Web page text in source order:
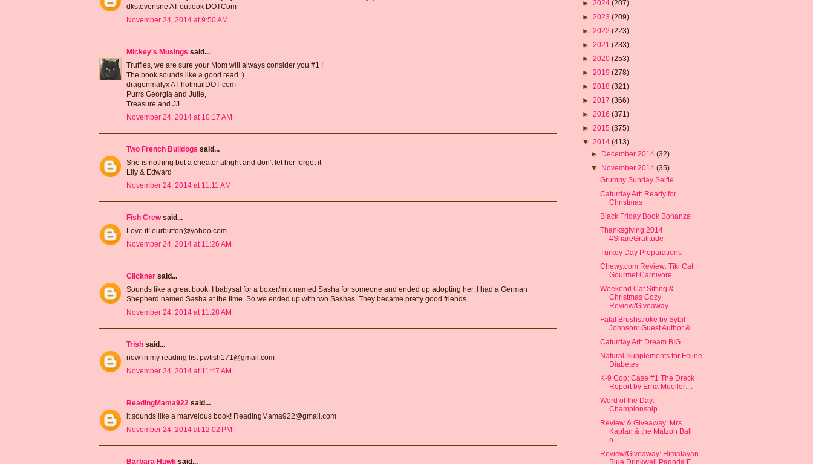
dkstevensne AT outlook DOTCom
November 24, 2014 at 9:50 AM
Mickey's Musings said...
Truffles, we are sure your Mom will always consider you #1 !
The book sounds like a good read :)
dragonmalyx AT hotmailDOT com
Purrs Georgia and Julie,
Treasure and JJ
November 24, 2014 at 10:17 AM
Two French Bulldogs said...
She is nothing but a cheater alright and don't let her forget it
Lily & Edward
November 24, 2014 at 11:11 AM
Fish Crewsaid...
Love it! ourbutton@yahoo.com
November 24, 2014 at 11:26 AM
Clickner said...
Sounds like a great book. I babysat for a boxer/mix named Sasha for someone and ended up adopting her. I had a German
Shepherd named Sasha at the time. So we ended up with two Sashas. They became pretty good friends.
November 24, 2014 at 11:28 AM
Trish said...
now in my reading list pwtish171@gmail.com
November 24, 2014 at 11:47 AM
ReadingMama922 said...
it sounds like a marvelous book! ReadingMama922@gmail.com
November 24, 2014 at 12:02 PM
Barbara Hawk said...
► 2024 (207)
► 2023 (209)
► 2022 (223)
► 2021 (233)
► 2020 (253)
► 2019 (278)
► 2018 (321)
► 2017 (366)
► 2016 (371)
► 2015 (375)
▼ 2014 (413)
► December 2014(32)
▼ November 2014(35)
Grumpy Sunday Selfie
Caturday Art: Ready for
Christmas
Black Friday Book Bonanza
Thanksgiving 2014
#ShareGratitude
Turkey Day Preparations
Chewy.com Review: Tiki Cat
Gourmet Carnivore
Weekend Cat Sitting &
Christmas Cozy
Review/Giveaway
Fatal Brushstroke by Sybil
Johnson: Guest Author &...
Caturday Art: Dream BIG
Natural Supplements for Feline
Diabetes
K-9 Cop: Case #1 The Dreck
Report by Erna Mueller:...
Word of the Day:
Championship
Review & Giveaway: Mrs.
Kaplan & the Matzoh Ball
o...
Review/Giveaway: Himalayan
Blue Drinkwell Pagoda F...